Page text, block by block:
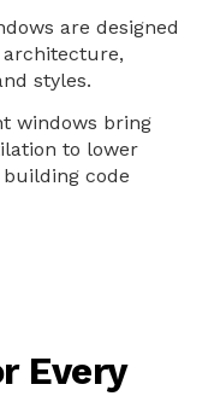
are designed
architecture,
styles.
windows bring
to lower
code
Every